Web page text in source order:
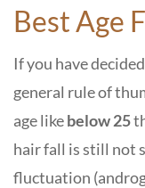
Best Age
If you have
general rule of
age likebelow 25
hair fall is still not
fluctuation